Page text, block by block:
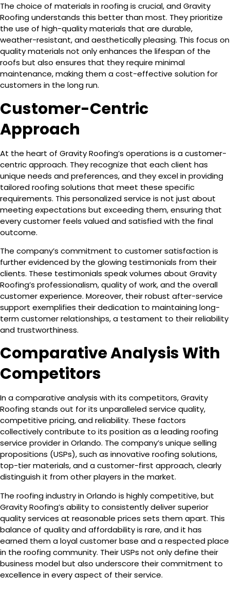
The choice of materials in roofing is crucial, and Gravity
Roofing understands this better than most. They prioritize
the use of high-quality materials that are durable,
weather-resistant, and aesthetically pleasing. This focus on
quality materials not only enhances the lifespan of the
roofs but also ensures that they require minimal
maintenance, making them a cost-effective solution for
customers in the long run.
Customer-Centric
Approach
At the heart of Gravity Roofing’s operations is a customer-
centric approach. They recognize that each client has
unique needs and preferences, and they excel in providing
tailored roofing solutions that meet these specific
requirements. This personalized service is not just about
meeting expectations but exceeding them, ensuring that
every customer feels valued and satisfied with the final
outcome.
The company’s commitment to customer satisfaction is
further evidenced by the glowing testimonials from their
clients. These testimonials speak volumes about Gravity
Roofing’s professionalism, quality of work, and the overall
customer experience. Moreover, their robust after-service
support exemplifies their dedication to maintaining long-
term customer relationships, a testament to their reliability
and trustworthiness.
Comparative Analysis With
Competitors
In a comparative analysis with its competitors, Gravity
Roofing stands out for its unparalleled service quality,
competitive pricing, and reliability. These factors
collectively contribute to its position as a leading roofing
service provider in Orlando. The company’s unique selling
propositions (USPs), such as innovative roofing solutions,
top-tier materials, and a customer-first approach, clearly
distinguish it from other players in the market.
The roofing industry in Orlando is highly competitive, but
Gravity Roofing’s ability to consistently deliver superior
quality services at reasonable prices sets them apart. This
balance of quality and affordability is rare, and it has
earned them a loyal customer base and a respected place
in the roofing community. Their USPs not only define their
business model but also underscore their commitment to
excellence in every aspect of their service.